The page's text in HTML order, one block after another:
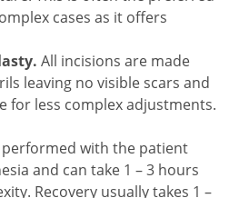
cases as it offers
All incisions are made
leaving no visible scars and
for less complex adjustments.
with the patient
and can take 1 – 3 hours
Recovery usually takes 1 –